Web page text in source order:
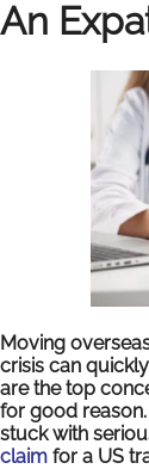
An
Moving
crisis can
are the top
for good
stuck with
claim for a US